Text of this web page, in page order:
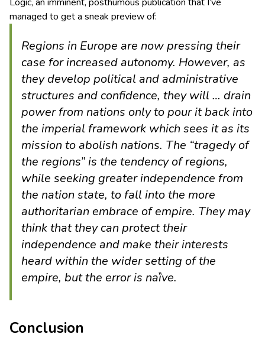
Logic, an imminent, posthumous publication that I’ve
managed to get a sneak preview of:
Regions in Europe are now pressing their
case for increased autonomy. However, as
they develop political and administrative
structures and confidence, they will … drain
power from nations only to pour it back into
the imperial framework which sees it as its
mission to abolish nations. The “tragedy of
the regions” is the tendency of regions,
while seeking greater independence from
the nation state, to fall into the more
authoritarian embrace of empire. They may
think that they can protect their
independence and make their interests
heard within the wider setting of the
empire, but the error is naȉve.
Conclusion